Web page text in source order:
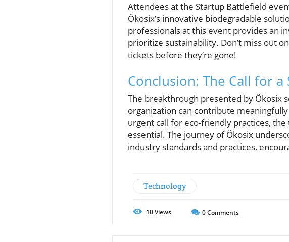
Attendees at the Startup Battlefield
Ökosix’s innovative biodegradable
professionals at this event provides an
prioritize sustainability. Don’t miss out
tickets before they’re gone!
Conclusion: The Call for
The breakthrough presented by Ökosix
organization can contribute
urgent call for eco-friendly practices,
essential. The journey of Ökosix
industry standards and practices,
Technology
10Views 0Comments